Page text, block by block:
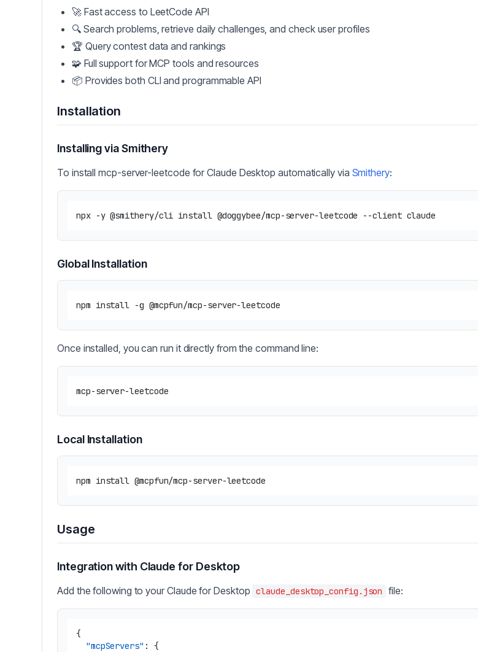
🚀 Fast access to LeetCode API
🔍 Search problems, retrieve daily challenges, and check user profiles
🏆 Query contest data and rankings
🧩 Full support for MCP tools and resources
📦 Provides both CLI and programmable API
Installation
Installing via Smithery
To install mcp-server-leetcode for Claude Desktop automatically via Smithery:
Global Installation
Once installed, you can run it directly from the command line:
Local Installation
Usage
Integration with Claude for Desktop
Add the following to your Claude for Desktop claude_desktop_config.json file:
{
"mcpServers" :
{